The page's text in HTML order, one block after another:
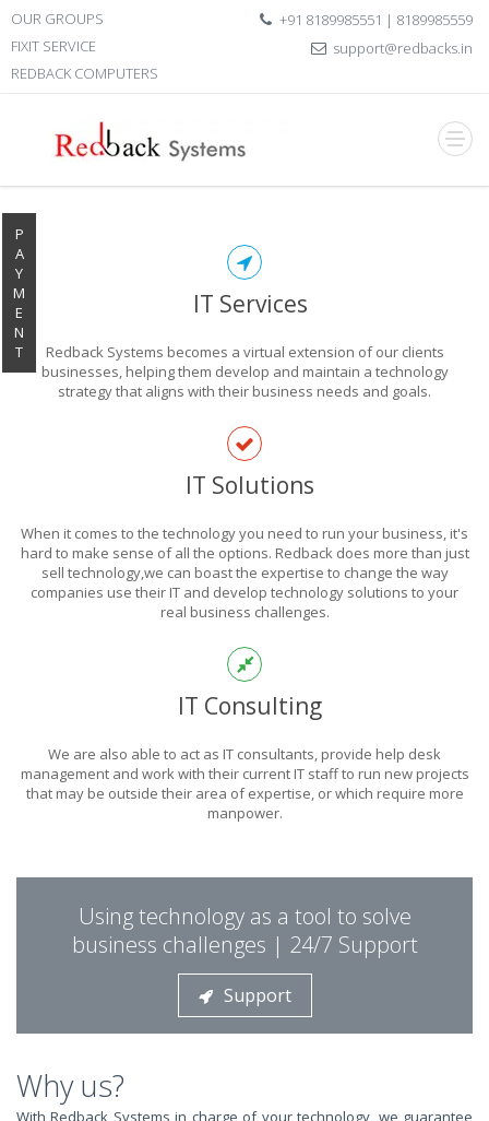
OUR GROUPS
FIXIT SERVICE
REDBACK COMPUTERS
+91 8189985551 | 8189985559
support@redbacks.in
P
A
Y
M
E
N
T
EXPLORE THE
POWER
OF TECHNOLOGY
THIS IS WHAT YOU WERE LOOKING FOR
PUT REDBACK IN
CHARGE.
STOP STRESSING ABOUT INEFFICIENT IT!
IT Services
Redback Systems becomes a virtual extension of our clients
businesses, helping them develop and maintain a technology
strategy that aligns with their business needs and goals.
IT Solutions
When it comes to the technology you need to run your business, it's
hard to make sense of all the options. Redback does more than just
sell technology,we can boast the expertise to change the way
companies use their IT and develop technology solutions to your
real business challenges.
IT Consulting
We are also able to act as IT consultants, provide help desk
management and work with their current IT staff to run new projects
that may be outside their area of expertise, or which require more
manpower.
Using technology as a tool to solve
business challenges | 24/7 Support
Support
Why us?
With Redback Systems in charge of your technology, we guarantee